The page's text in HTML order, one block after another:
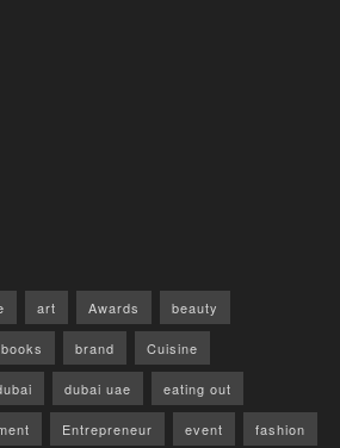
art Awards beauty
books brand Cuisine
dubai uae eating out
Entrepreneur event fashion